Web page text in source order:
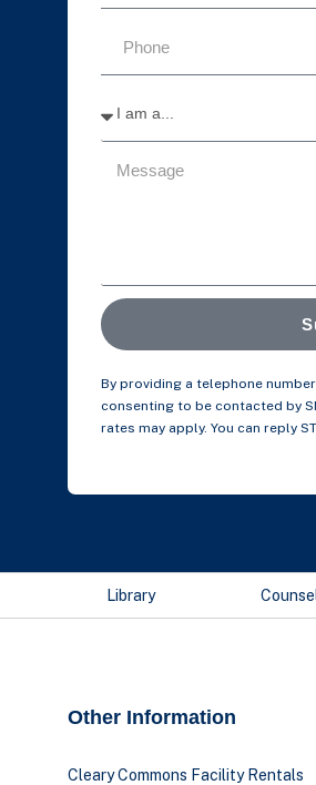
By providing a telephone
consenting to be contacted by
rates may apply. You can reply
Library
Other Information
Cleary Commons Facility Rentals